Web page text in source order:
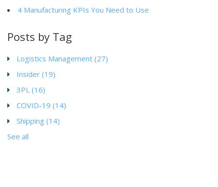
4 Manufacturing KPIs You Need to Use
Posts by Tag
Logistics Management (27)
Insider (19)
3PL (16)
COVID-19 (14)
Shipping (14)
See all